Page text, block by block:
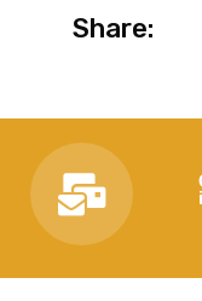
Share: